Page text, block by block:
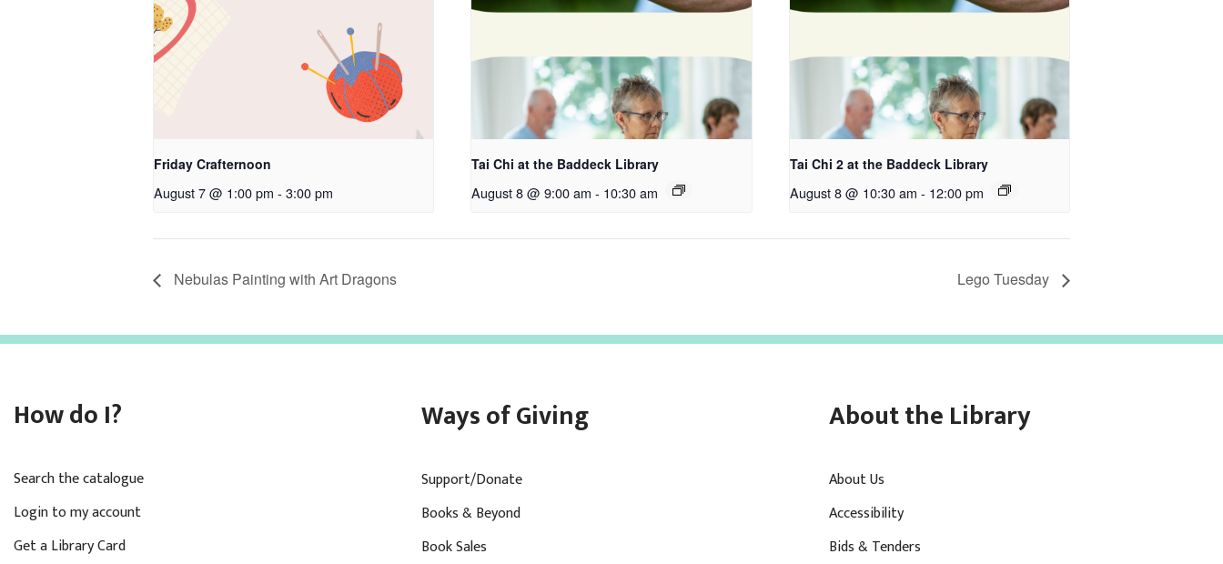
Friday Crafternoon
August 7 @ 1:00 pm - 3:00 pm
Tai Chi at the Baddeck Library
August 8 @ 9:00 am - 10:30 am
Tai Chi 2 at the Baddeck Library
August 8 @ 10:30 am - 12:00 pm
Nebulas Painting with Art Dragons Lego Tuesday
How do I?
Search the catalogue
Login to my account
Get a Library Card
Ways of Giving
Support/Donate
Books & Beyond
Book Sales
About the Library
About Us
Accessibility
Bids & Tenders